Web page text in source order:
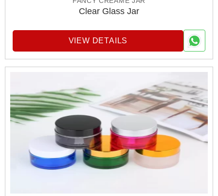
Clear Glass Jar
VIEW DETAILS